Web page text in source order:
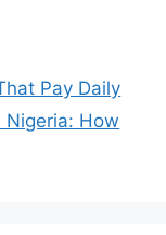
Pay Daily
Nigeria: How